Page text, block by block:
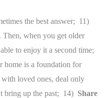
the best answer; 11)
. Then, when you get older
to enjoy it a second time;
home is a foundation for
with loved ones, deal only
bring up the past; 14) Share